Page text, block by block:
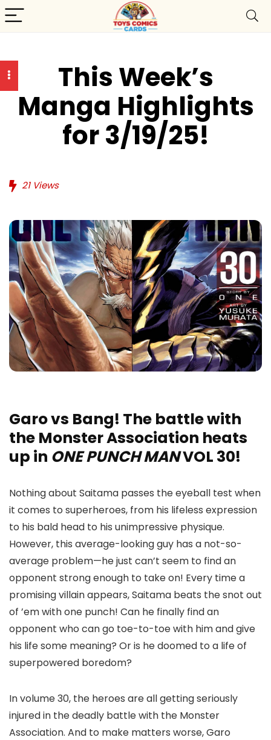
This Week’s
Manga Highlights
for 3/19/25!
21Views
Garo vs Bang! The battle with
the Monster Association heats
up in ONE PUNCH MANVOL 30!
Nothing about Saitama passes the eyeball test when
it comes to superheroes, from his lifeless expression
to his bald head to his unimpressive physique.
However, this average-looking guy has a not-so-
average problem—he just can’t seem to find an
opponent strong enough to take on! Every time a
promising villain appears, Saitama beats the snot out
of ’em with one punch! Can he finally find an
opponent who can go toe-to-toe with him and give
his life some meaning? Or is he doomed to a life of
superpowered boredom?
In volume 30, the heroes are all getting seriously
injured in the deadly battle with the Monster
Association. And to make matters worse, Garo